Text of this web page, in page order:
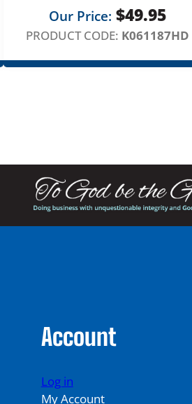
Our Price: $49.95
PRODUCT CODE: K061187HD
Account
Log in
My Account